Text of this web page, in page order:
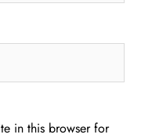
in this browser for